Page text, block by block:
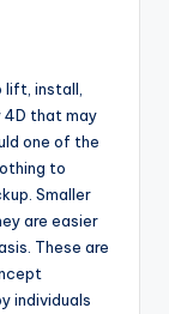
lift, install,
4D that may
one of the
to
Smaller
are easier
These are
individuals